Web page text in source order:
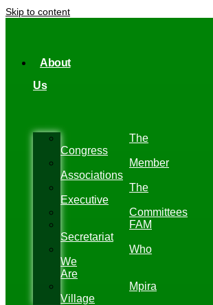
Skip to content
About
Us
The
Congress
Member
Associations
The
Executive
Committees
FAM
Secretariat
Who
We
Are
Mpira
Village